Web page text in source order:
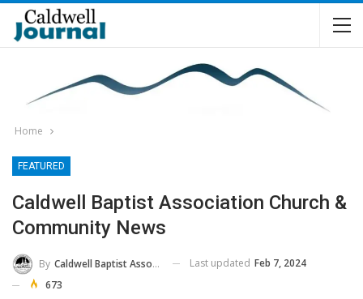
Home
FEATURED
Caldwell Baptist Association Church &
Community News
By Caldwell Baptist Association Last updated Feb 7, 2024
673